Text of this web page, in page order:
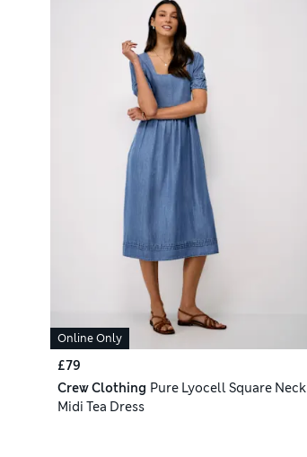
Online Only
£79
Crew Clothing Pure Lyocell Square Neck
Midi Tea Dress